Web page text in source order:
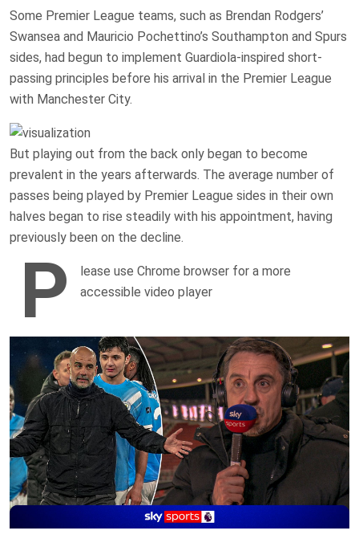
Some Premier League teams, such as Brendan Rodgers’
Swansea and Mauricio Pochettino’s Southampton and Spurs
sides, had begun to implement Guardiola-inspired short-
passing principles before his arrival in the Premier League
with Manchester City.
But playing out from the back only began to become
prevalent in the years afterwards. The average number of
passes being played by Premier League sides in their own
halves began to rise steadily with his appointment, having
previously been on the decline.
P
lease use Chrome browser for a more
accessible video player